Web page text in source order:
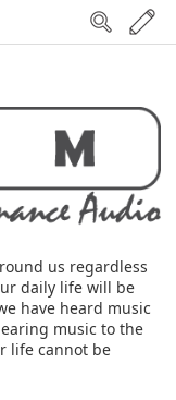
us regardless
daily life will be
have heard music
music to the
life cannot be